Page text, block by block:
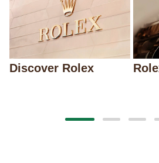
Discover Rolex